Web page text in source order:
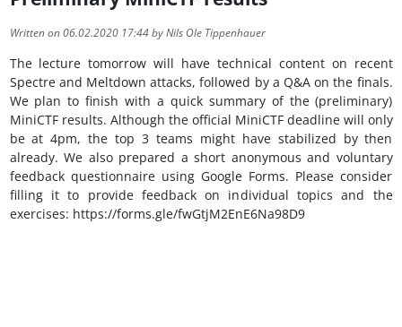
Written on 06.02.2020 17:44 by Nils Ole Tippenhauer
The lecture tomorrow will have technical content on recent
Spectre and Meltdown attacks, followed by a Q&A on the finals.
We plan to finish with a quick summary of the (preliminary)
MiniCTF results. Although the official MiniCTF deadline will only
be at 4pm, the top 3 teams might have stabilized by then
already. We also prepared a short anonymous and voluntary
feedback questionnaire using Google Forms. Please consider
filling it to provide feedback on individual topics and the
exercises: https://forms.gle/fwGtjM2EnE6Na98D9